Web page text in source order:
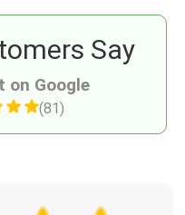
on Google
(81)
Say